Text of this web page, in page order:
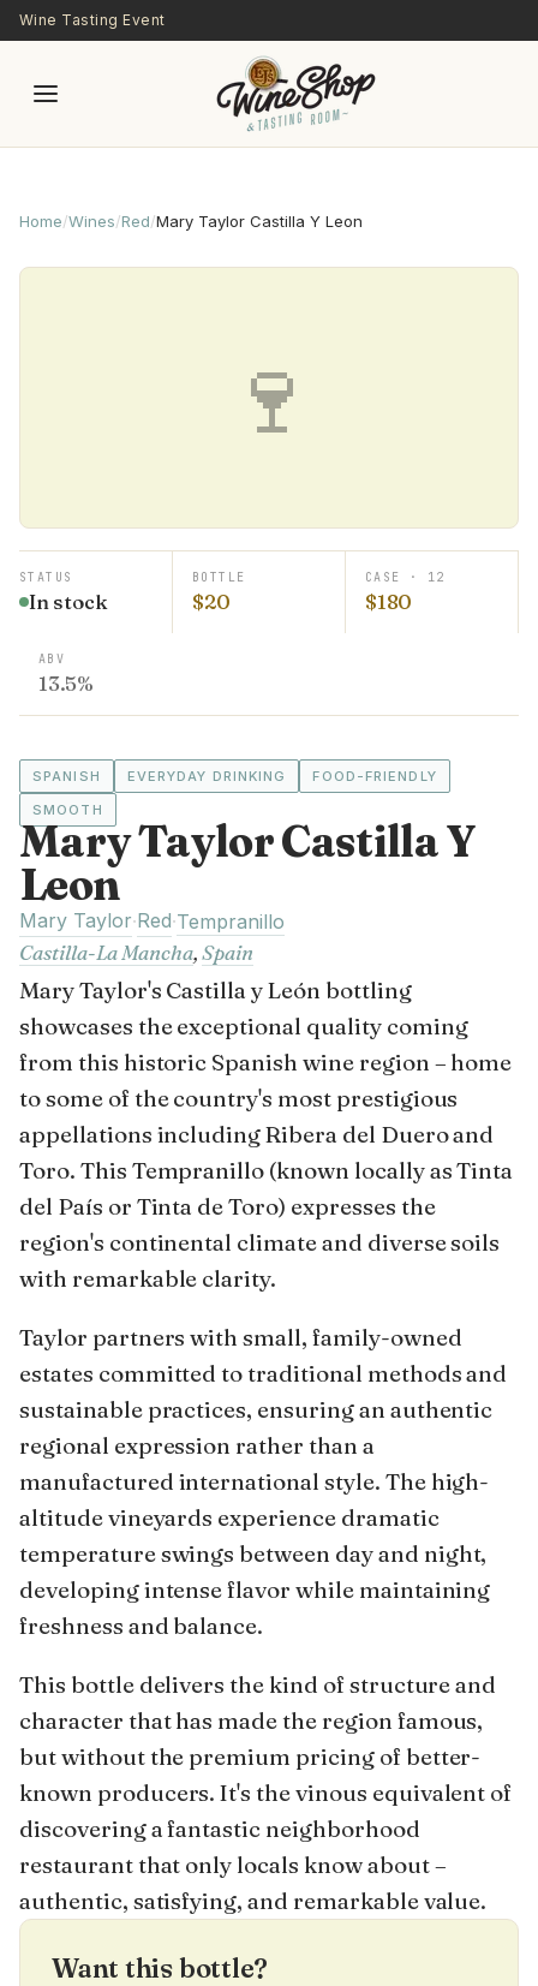
Skip to main content
Wine Tasting Event
Home/Wines/Red/Mary Taylor Castilla Y Leon
🍷
STATUS
In stock
BOTTLE
$20
CASE · 12
$180
ABV
13.5%
SPANISH EVERYDAY DRINKING
FOOD-FRIENDLY
SMOOTH
Mary Taylor Castilla Y
Leon
Mary Taylor·Red·Tempranillo
Castilla-La Mancha,Spain
Mary Taylor's Castilla y León bottling
showcases the exceptional quality coming
from this historic Spanish wine region – home
to some of the country's most prestigious
appellations including Ribera del Duero and
Toro. This Tempranillo (known locally as Tinta
del País or Tinta de Toro) expresses the
region's continental climate and diverse soils
with remarkable clarity.
Taylor partners with small, family-owned
estates committed to traditional methods and
sustainable practices, ensuring an authentic
regional expression rather than a
manufactured international style. The high-
altitude vineyards experience dramatic
temperature swings between day and night,
developing intense flavor while maintaining
freshness and balance.
This bottle delivers the kind of structure and
character that has made the region famous,
but without the premium pricing of better-
known producers. It's the vinous equivalent of
discovering a fantastic neighborhood
restaurant that only locals know about –
authentic, satisfying, and remarkable value.
Want this bottle?